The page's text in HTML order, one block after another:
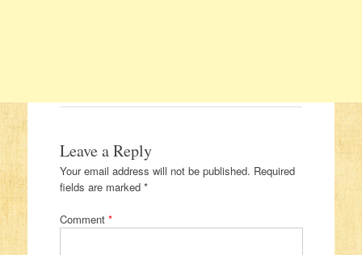
Leave a Reply
Your email address will not be published. Required
fields are marked *
Comment *